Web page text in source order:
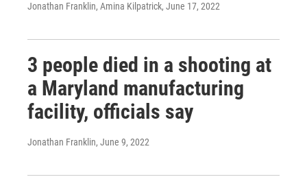
Jonathan Franklin, Amina Kilpatrick, June 17, 2022
3 people died in a shooting at
a Maryland manufacturing
facility, officials say
Jonathan Franklin, June 9, 2022